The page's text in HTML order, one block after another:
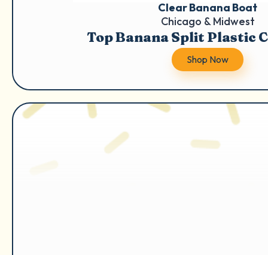
Clear Banana Boat
Chicago & Midwest
Top Banana Split Plastic
Shop Now